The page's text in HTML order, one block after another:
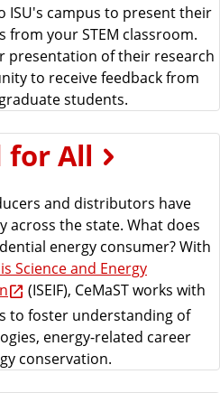
ISU's campus to present their
from your STEM classroom.
presentation of their research
to receive feedback from
students.
for All
and distributors have
across the state. What does
energy consumer? With
Science and Energy
(ISEIF), CeMaST works with
to foster understanding of
energy-related career
conservation.